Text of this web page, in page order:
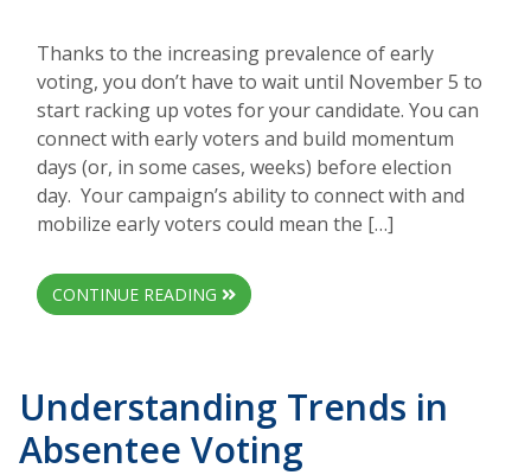
Thanks to the increasing prevalence of early
voting, you don’t have to wait until November 5 to
start racking up votes for your candidate. You can
connect with early voters and build momentum
days (or, in some cases, weeks) before election
day. Your campaign’s ability to connect with and
mobilize early voters could mean the […]
CONTINUE READING
Understanding Trends in
Absentee Voting